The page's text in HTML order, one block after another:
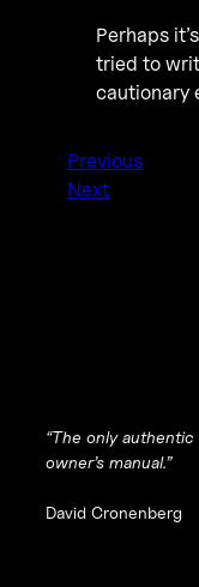
Perhaps
tried to
cautionary
Previous
Next
“The only
owner’s manual.”
David Cronenberg